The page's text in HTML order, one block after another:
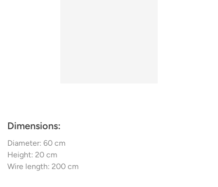
Dimensions:
Diameter: 60 cm
Height: 20 cm
Wire length: 200 cm